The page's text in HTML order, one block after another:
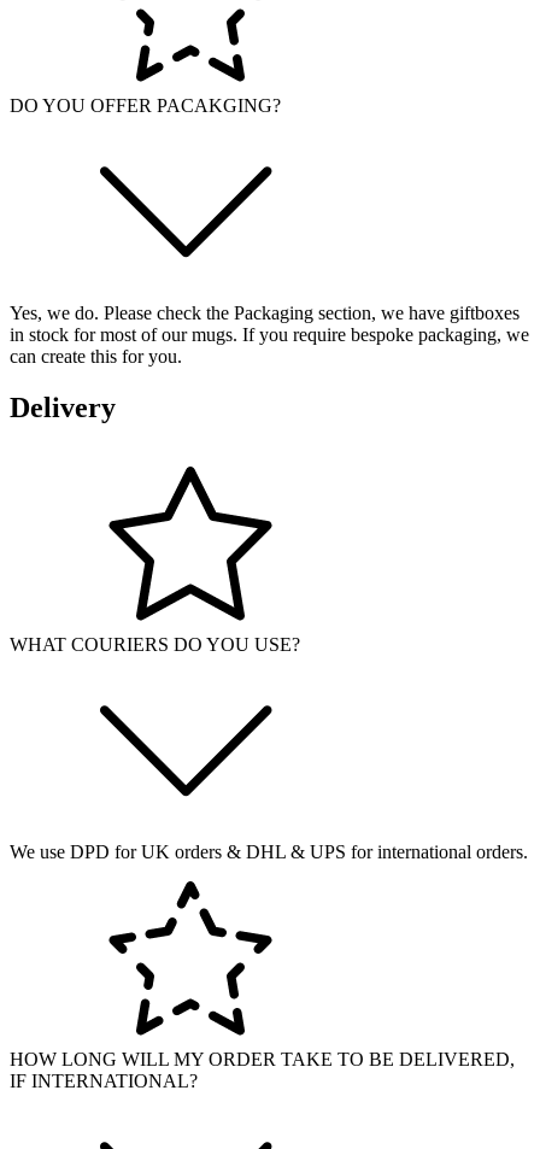
DO YOU OFFER PACAKGING?
Yes, we do. Please check the Packaging section, we have giftboxes
in stock for most of our mugs. If you require bespoke packaging, we
can create this for you.
Delivery
WHAT COURIERS DO YOU USE?
We use DPD for UK orders & DHL & UPS for international orders.
HOW LONG WILL MY ORDER TAKE TO BE DELIVERED,
IF INTERNATIONAL?